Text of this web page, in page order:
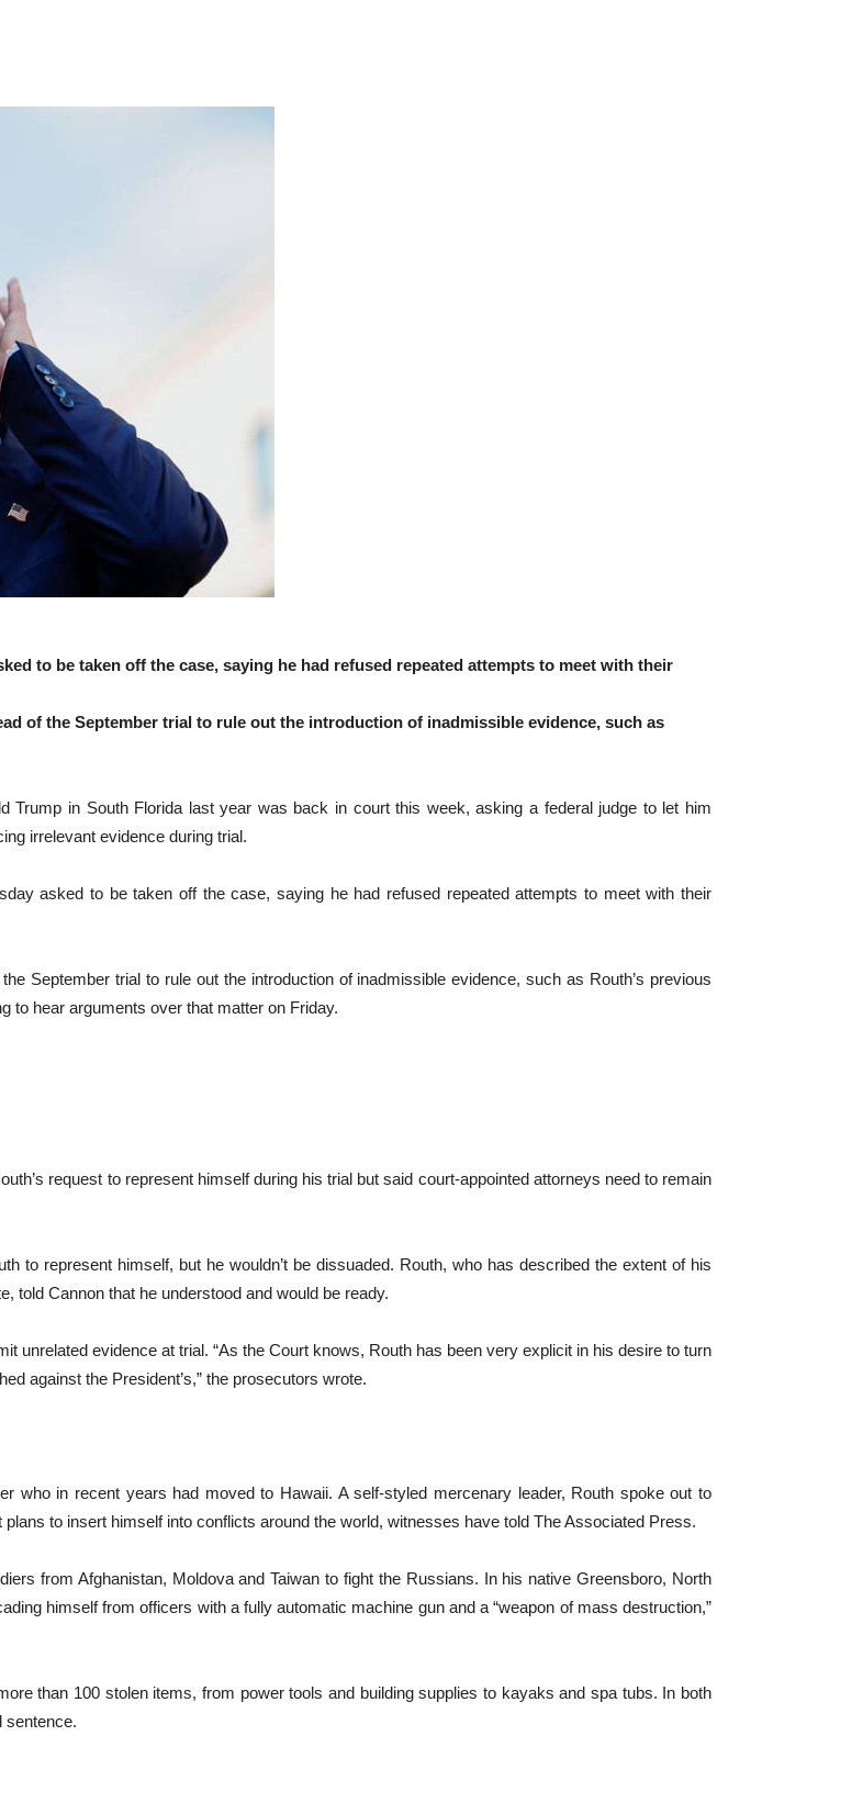
to be taken off the case, saying he had refused repeated attempts to meet with their
of the September trial to rule out the introduction of inadmissible evidence, such as
Trump in South Florida last year was back in court this week, asking a federal judge to let him
irrelevant evidence during trial.
asked to be taken off the case, saying he had refused repeated attempts to meet with their
September trial to rule out the introduction of inadmissible evidence, such as Routh’s previous
to hear arguments over that matter on Friday.
request to represent himself during his trial but said court-appointed attorneys need to remain
to represent himself, but he wouldn’t be dissuaded. Routh, who has described the extent of his
told Cannon that he understood and would be ready.
unrelated evidence at trial. “As the Court knows, Routh has been very explicit in his desire to turn
against the President’s,” the prosecutors wrote.
who in recent years had moved to Hawaii. A self-styled mercenary leader, Routh spoke out to
to insert himself into conflicts around the world, witnesses have told The Associated Press.
from Afghanistan, Moldova and Taiwan to fight the Russians. In his native Greensboro, North
himself from officers with a fully automatic machine gun and a “weapon of mass destruction,”
than 100 stolen items, from power tools and building supplies to kayaks and spa tubs. In both
sentence.